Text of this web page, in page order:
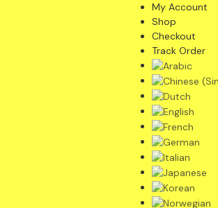
My Account
Shop
Checkout
Track Order